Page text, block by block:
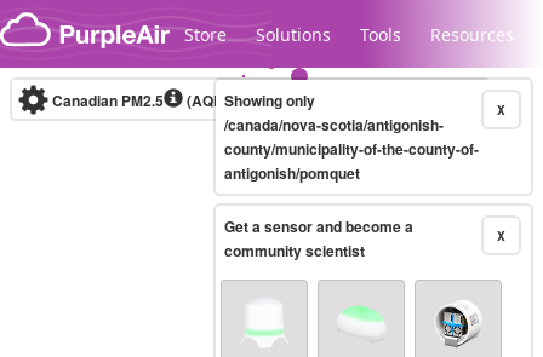
Skip to content
Store Solutions Tools Resources
Legacy...
Canadian PM2.5 (AQHI+)10-minute X
Showing only
/canada/nova-scotia/antigonish-
county/municipality-of-the-county-of-
antigonish/pomquet
X
Get a sensor and become a
community scientist